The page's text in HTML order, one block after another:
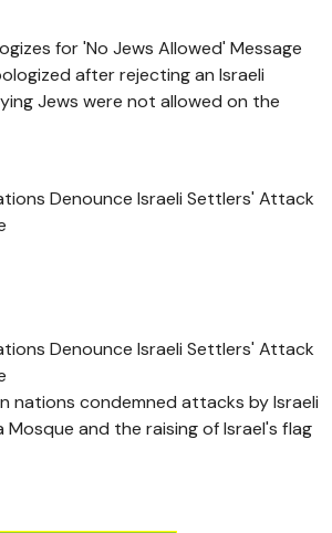
for 'No Jews Allowed' Message
after rejecting an Israeli
Jews were not allowed on the
Denounce Israeli Settlers' Attack
Denounce Israeli Settlers' Attack
nations condemned attacks by Israeli
and the raising of Israel's flag